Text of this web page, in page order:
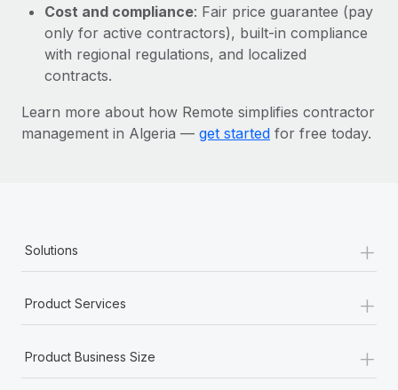
Learn More
Cost and compliance: Fair price guarantee (pay
only for active contractors), built-in compliance
with regional regulations, and localized
contracts.
Learn more about how Remote simplifies contractor
management in Algeria — get started for free today.
Solutions +
Product Services +
Product Business Size +